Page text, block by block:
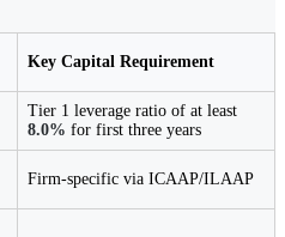
Key Capital Requirement
Tier 1 leverage ratio of at least
8.0% for first three years
Firm-specific via ICAAP/ILAAP